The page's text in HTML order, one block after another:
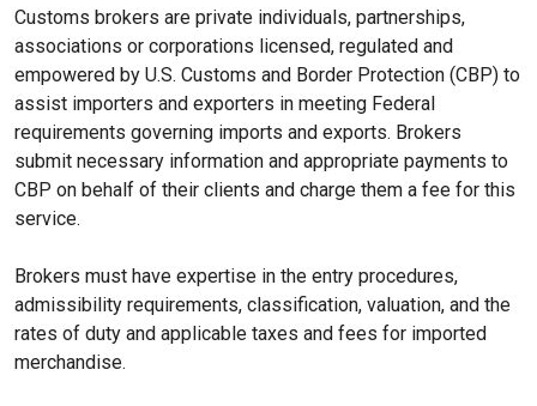
Customs brokers are private individuals, partnerships,
associations or corporations licensed, regulated and
empowered by U.S. Customs and Border Protection (CBP) to
assist importers and exporters in meeting Federal
requirements governing imports and exports. Brokers
submit necessary information and appropriate payments to
CBP on behalf of their clients and charge them a fee for this
service.
Brokers must have expertise in the entry procedures,
admissibility requirements, classification, valuation, and the
rates of duty and applicable taxes and fees for imported
merchandise.